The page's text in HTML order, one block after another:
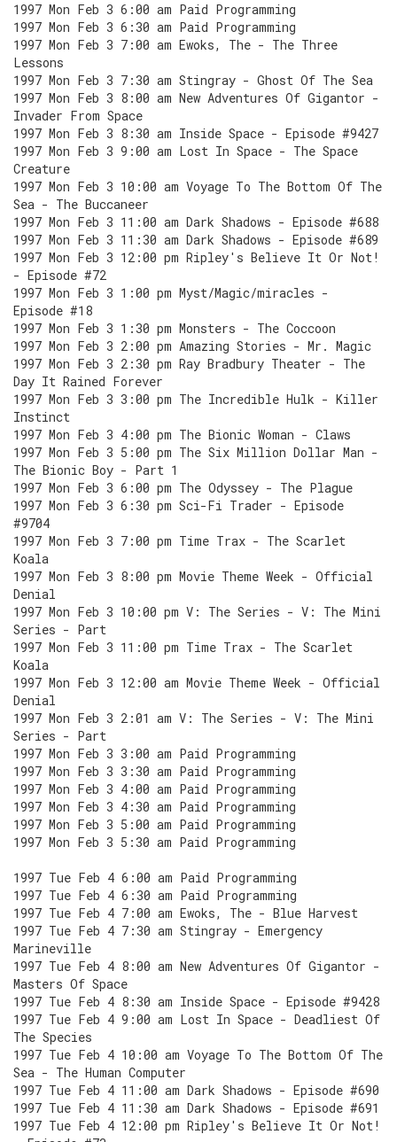
1997 Mon Feb 3 6:00 am Paid Programming
1997 Mon Feb 3 6:30 am Paid Programming
1997 Mon Feb 3 7:00 am Ewoks, The - The Three
Lessons
1997 Mon Feb 3 7:30 am Stingray - Ghost Of The Sea
1997 Mon Feb 3 8:00 am New Adventures Of Gigantor -
Invader From Space
1997 Mon Feb 3 8:30 am Inside Space - Episode #9427
1997 Mon Feb 3 9:00 am Lost In Space - The Space
Creature
1997 Mon Feb 3 10:00 am Voyage To The Bottom Of The
Sea - The Buccaneer
1997 Mon Feb 3 11:00 am Dark Shadows - Episode #688
1997 Mon Feb 3 11:30 am Dark Shadows - Episode #689
1997 Mon Feb 3 12:00 pm Ripley's Believe It Or Not!
- Episode #72
1997 Mon Feb 3 1:00 pm Myst/Magic/miracles -
Episode #18
1997 Mon Feb 3 1:30 pm Monsters - The Coccoon
1997 Mon Feb 3 2:00 pm Amazing Stories - Mr. Magic
1997 Mon Feb 3 2:30 pm Ray Bradbury Theater - The
Day It Rained Forever
1997 Mon Feb 3 3:00 pm The Incredible Hulk - Killer
Instinct
1997 Mon Feb 3 4:00 pm The Bionic Woman - Claws
1997 Mon Feb 3 5:00 pm The Six Million Dollar Man -
The Bionic Boy - Part 1
1997 Mon Feb 3 6:00 pm The Odyssey - The Plague
1997 Mon Feb 3 6:30 pm Sci-Fi Trader - Episode
#9704
1997 Mon Feb 3 7:00 pm Time Trax - The Scarlet
Koala
1997 Mon Feb 3 8:00 pm Movie Theme Week - Official
Denial
1997 Mon Feb 3 10:00 pm V: The Series - V: The Mini
Series - Part
1997 Mon Feb 3 11:00 pm Time Trax - The Scarlet
Koala
1997 Mon Feb 3 12:00 am Movie Theme Week - Official
Denial
1997 Mon Feb 3 2:01 am V: The Series - V: The Mini
Series - Part
1997 Mon Feb 3 3:00 am Paid Programming
1997 Mon Feb 3 3:30 am Paid Programming
1997 Mon Feb 3 4:00 am Paid Programming
1997 Mon Feb 3 4:30 am Paid Programming
1997 Mon Feb 3 5:00 am Paid Programming
1997 Mon Feb 3 5:30 am Paid Programming
1997 Tue Feb 4 6:00 am Paid Programming
1997 Tue Feb 4 6:30 am Paid Programming
1997 Tue Feb 4 7:00 am Ewoks, The - Blue Harvest
1997 Tue Feb 4 7:30 am Stingray - Emergency
Marineville
1997 Tue Feb 4 8:00 am New Adventures Of Gigantor -
Masters Of Space
1997 Tue Feb 4 8:30 am Inside Space - Episode #9428
1997 Tue Feb 4 9:00 am Lost In Space - Deadliest Of
The Species
1997 Tue Feb 4 10:00 am Voyage To The Bottom Of The
Sea - The Human Computer
1997 Tue Feb 4 11:00 am Dark Shadows - Episode #690
1997 Tue Feb 4 11:30 am Dark Shadows - Episode #691
1997 Tue Feb 4 12:00 pm Ripley's Believe It Or Not!